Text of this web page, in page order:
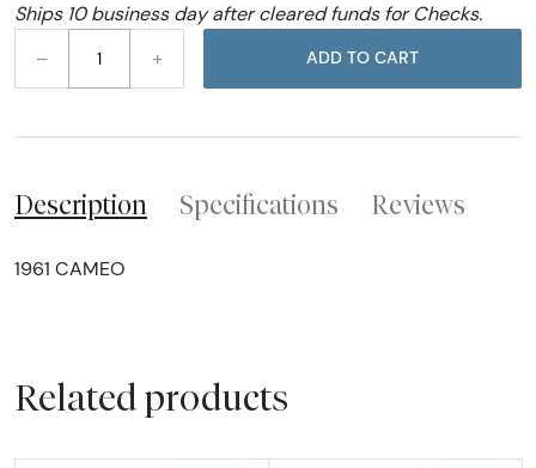
Ships 10 business day after cleared funds for Checks.
–
+ ADD TO CART
Description Specifications Reviews
1961 CAMEO
Related products